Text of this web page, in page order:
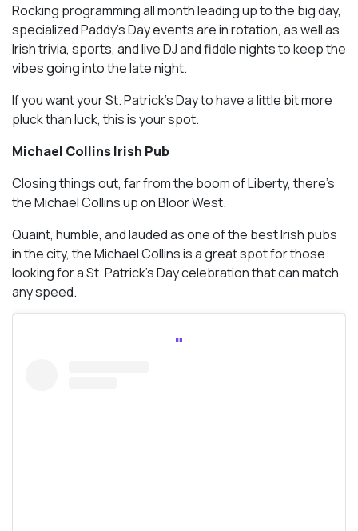
Rocking programming all month leading up to the big day,
specialized Paddy’s Day events are in rotation, as well as
Irish trivia, sports, and live DJ and fiddle nights to keep the
vibes going into the late night.
If you want your St. Patrick’s Day to have a little bit more
pluck than luck, this is your spot.
Michael Collins Irish Pub
Closing things out, far from the boom of Liberty, there’s
the Michael Collins up on Bloor West.
Quaint, humble, and lauded as one of the best Irish pubs
in the city, the Michael Collins is a great spot for those
looking for a St. Patrick’s Day celebration that can match
any speed.